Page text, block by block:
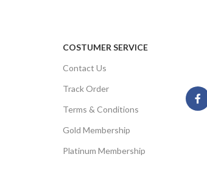
COSTUMER SERVICE
Contact Us
Track Order
Terms & Conditions
Gold Membership
Platinum Membership